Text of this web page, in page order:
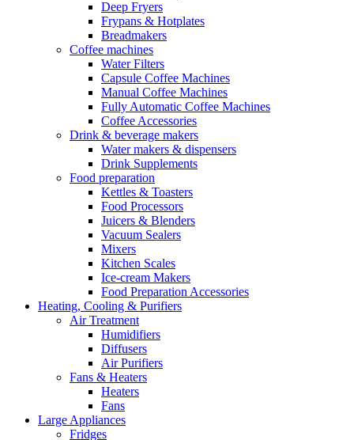
Deep Fryers
Frypans & Hotplates
Breadmakers
Coffee machines
Water Filters
Capsule Coffee Machines
Manual Coffee Machines
Fully Automatic Coffee Machines
Coffee Accessories
Drink & beverage makers
Water makers & dispensers
Drink Supplements
Food preparation
Kettles & Toasters
Food Processors
Juicers & Blenders
Vacuum Sealers
Mixers
Kitchen Scales
Ice-cream Makers
Food Preparation Accessories
Heating, Cooling & Purifiers
Air Treatment
Humidifiers
Diffusers
Air Purifiers
Fans & Heaters
Heaters
Fans
Large Appliances
Fridges